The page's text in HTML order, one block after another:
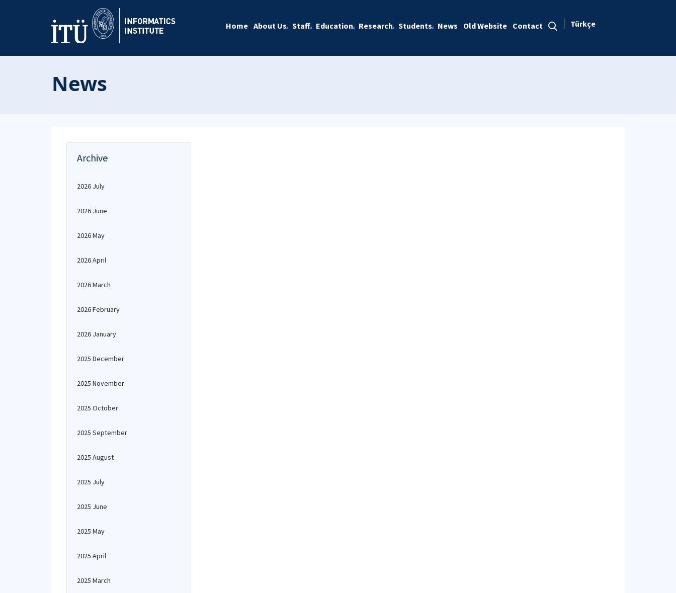
Home About Us Staff Education Research Students News Old Website Contact Türkçe
News
Archive
2026 July
2026 June
2026 May
2026 April
2026 March
2026 February
2026 January
2025 December
2025 November
2025 October
2025 September
2025 August
2025 July
2025 June
2025 May
2025 April
2025 March